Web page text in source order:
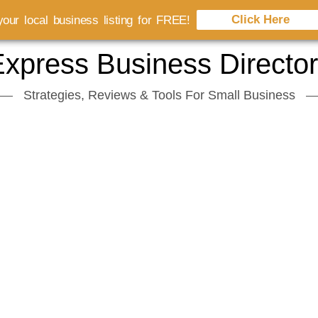
Business
Strategies, Reviews & Tools For Small Business
local business listing for FREE! Click Here